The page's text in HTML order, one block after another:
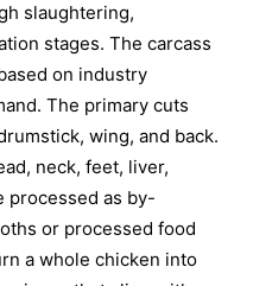
slaughtering,
stages. The carcass
on industry
The primary cuts
wing, and back.
neck, feet, liver,
processed as by-
or processed food
a whole chicken into